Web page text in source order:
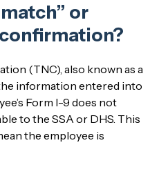
or
(TNC), also known as a
information entered into
Form I-9 does not
to the SSA or DHS. This
the employee is